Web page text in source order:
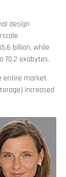
design
billion, while
70.2 exabytes.
entire market
increased